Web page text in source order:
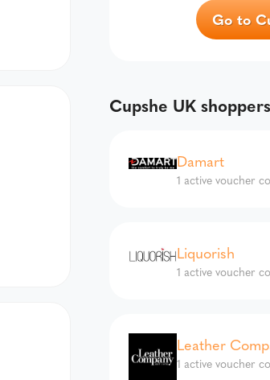
Go to
Cupshe UK
Damart
1 active voucher
Liquorish
1 active voucher
Leather
1 active voucher